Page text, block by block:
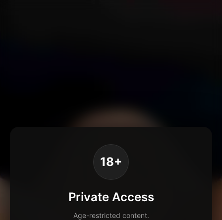
18+
Private Access
Age-restricted content.